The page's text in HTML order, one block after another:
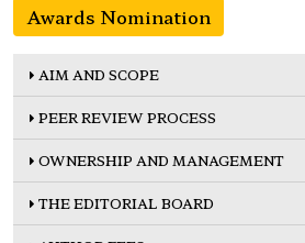
Awards Nomination
AIM AND SCOPE
PEER REVIEW PROCESS
OWNERSHIP AND MANAGEMENT
THE EDITORIAL BOARD